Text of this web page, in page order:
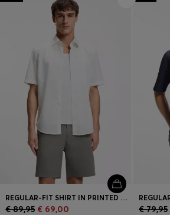
REGULAR-FIT SHIRT IN PRINTED COTTON POPLIN
€ 89,95 € 69,00 € 79,95